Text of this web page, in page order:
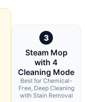
3
Steam Mop
with 4
Cleaning Mode
Best for Chemical-
Free, Deep Cleaning
with Stain Removal